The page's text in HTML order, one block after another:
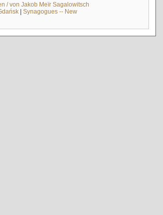
/ von Jakob Meïr Sagalowitsch
| Synagogues -- New